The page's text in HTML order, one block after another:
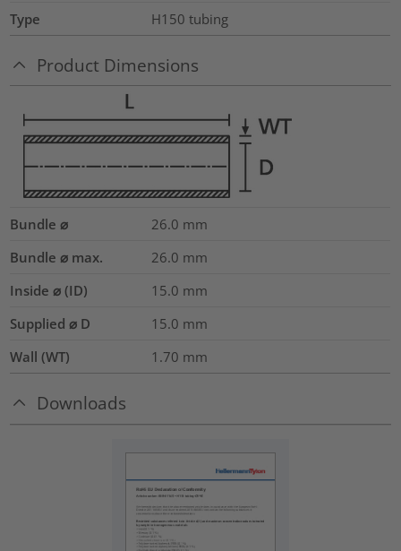
Type
H150 tubing
Product Dimensions
Bundle ⌀ 26.0 mm
Bundle ⌀ max.
26.0 mm
Inside ⌀ (ID)
15.0 mm
Supplied ⌀ D
15.0 mm
Wall (WT)
1.70 mm
Downloads